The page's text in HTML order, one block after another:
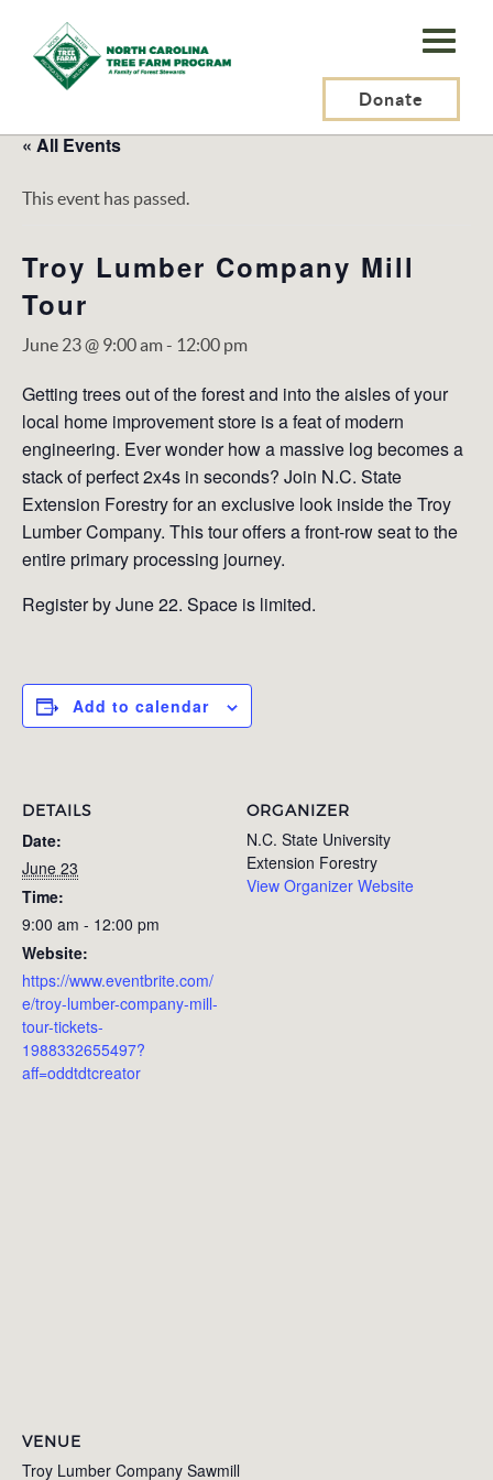
N.C.
Tree
Program,
Inc.
Donate
« All Events
This event has passed.
Troy Lumber Company Mill
Tour
June 23 @ 9:00 am- 12:00 pm
Getting trees out of the forest and into the aisles of your
local home improvement store is a feat of modern
engineering. Ever wonder how a massive log becomes a
stack of perfect 2x4s in seconds? Join N.C. State
Extension Forestry for an exclusive look inside the Troy
Lumber Company. This tour offers a front-row seat to the
entire primary processing journey.
Register by June 22. Space is limited.
Add to calendar
DETAILS
Date:
June 23
Time:
9:00 am - 12:00 pm
Website:
https://www.eventbrite.com/
e/troy-lumber-company-mill-
tour-tickets-
1988332655497?
aff=oddtdtcreator
ORGANIZER
N.C. State University
Extension Forestry
View Organizer Website
VENUE
Troy Lumber Company Sawmill